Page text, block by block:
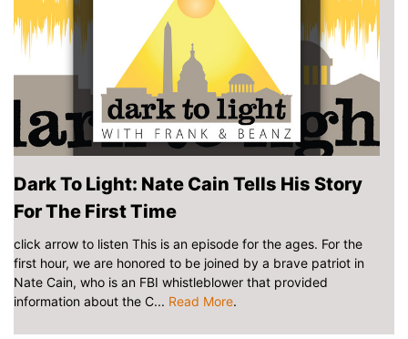
Dark To Light: Nate Cain Tells His Story
For The First Time
click arrow to listen This is an episode for the ages. For the
first hour, we are honored to be joined by a brave patriot in
Nate Cain, who is an FBI whistleblower that provided
information about the C... Read More.